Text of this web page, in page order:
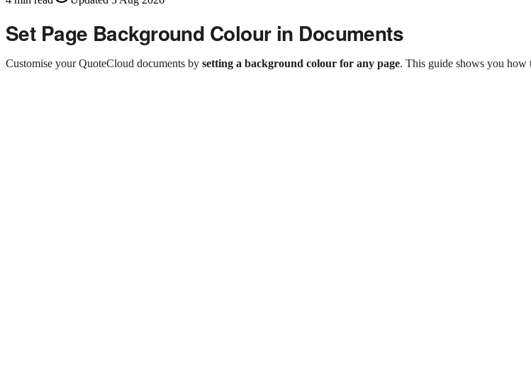
Set Page Background Colour in Documents
Customise your QuoteCloud documents by setting a background colour for any page. This guide shows you how